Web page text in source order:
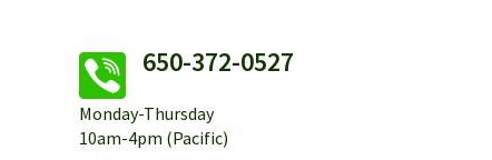
650-372-0527
Monday-Thursday
10am-4pm (Pacific)